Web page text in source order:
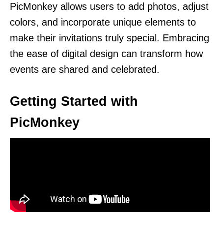
PicMonkey allows users to add photos, adjust
colors, and incorporate unique elements to
make their invitations truly special. Embracing
the ease of digital design can transform how
events are shared and celebrated.
Getting Started with
PicMonkey